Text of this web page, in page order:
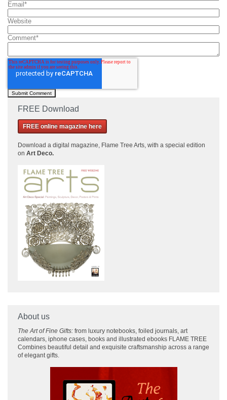
Email *
Website
Comment*
FREE Download
FREE online magazine here
Download a digital magazine, Flame Tree Arts, with a special edition
on Art Deco.
About us
The Art of Fine Gifts: from luxury notebooks, foiled journals, art
calendars, iphone cases, books and illustrated ebooks FLAME TREE
Combines beautiful detail and exquisite craftsmanship across a range
of elegant gifts.